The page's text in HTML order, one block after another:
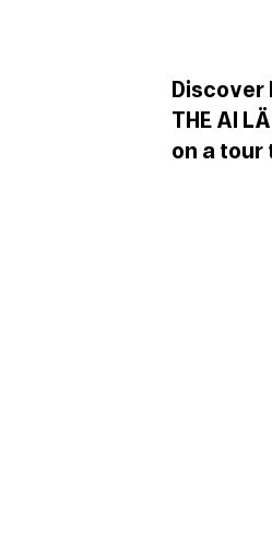
THE AI
on a tour